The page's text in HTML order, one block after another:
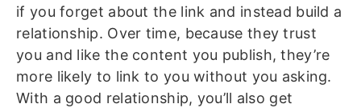
if you forget about the link and instead build a
relationship. Over time, because they trust
you and like the content you publish, they’re
more likely to link to you without you asking.
With a good relationship, you’ll also get